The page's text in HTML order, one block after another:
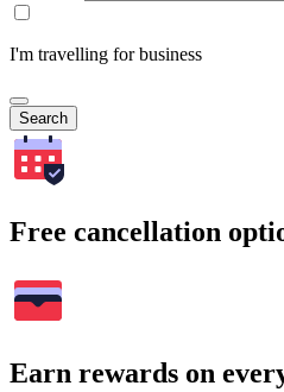
I'm travelling for business
Search
Free cancellation
Earn rewards on